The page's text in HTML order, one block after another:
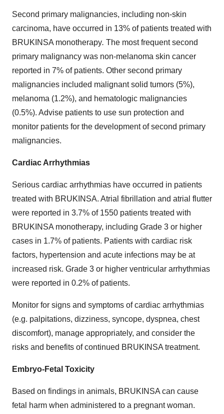
Second primary malignancies, including non-skin
carcinoma, have occurred in 13% of patients treated with
BRUKINSA monotherapy. The most frequent second
primary malignancy was non-melanoma skin cancer
reported in 7% of patients. Other second primary
malignancies included malignant solid tumors (5%),
melanoma (1.2%), and hematologic malignancies
(0.5%). Advise patients to use sun protection and
monitor patients for the development of second primary
malignancies.
Cardiac Arrhythmias
Serious cardiac arrhythmias have occurred in patients
treated with BRUKINSA. Atrial fibrillation and atrial flutter
were reported in 3.7% of 1550 patients treated with
BRUKINSA monotherapy, including Grade 3 or higher
cases in 1.7% of patients. Patients with cardiac risk
factors, hypertension and acute infections may be at
increased risk. Grade 3 or higher ventricular arrhythmias
were reported in 0.2% of patients.
Monitor for signs and symptoms of cardiac arrhythmias
(e.g. palpitations, dizziness, syncope, dyspnea, chest
discomfort), manage appropriately, and consider the
risks and benefits of continued BRUKINSA treatment.
Embryo-Fetal Toxicity
Based on findings in animals, BRUKINSA can cause
fetal harm when administered to a pregnant woman.